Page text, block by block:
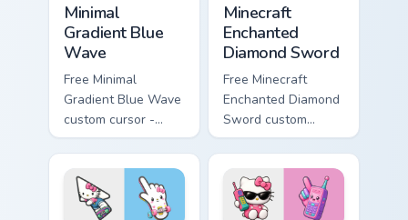
Minimal
Gradient Blue
Wave
Free Minimal
Gradient Blue Wave
custom cursor -
minimal blue-to-
cyan tip with
matching wave
symbol hand.
Minecraft
Enchanted
Diamond Sword
Free Minecraft
Enchanted Diamond
Sword custom
cursor - cute
enchanted sword
character with
matching diamond